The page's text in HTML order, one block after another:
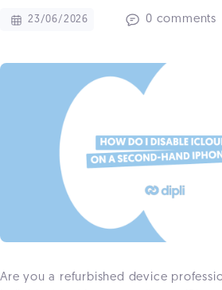
23/06/2026 0 comments
Are you a refurbished device